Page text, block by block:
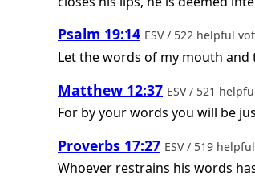
Psalm 19:14 ESV / 522 helpful
Let the words of my mouth
Matthew 12:37 ESV / 521
For by your words you will be
Proverbs 17:27 ESV / 519
Whoever restrains his words